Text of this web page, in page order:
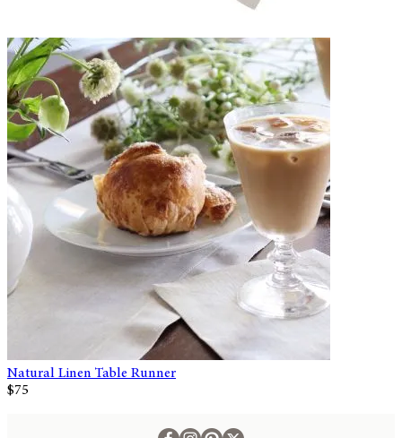
Natural Linen Table Runner
$75